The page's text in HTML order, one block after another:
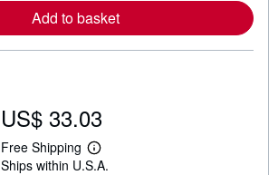
n
o
u
t
s
h
Add to basket
US$ 33.03
Free Shipping
L
e
Ships within U.S.A.